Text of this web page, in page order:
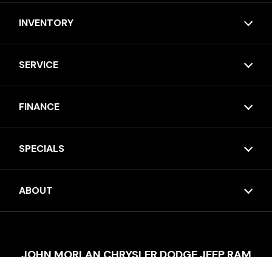
INVENTORY
SERVICE
FINANCE
SPECIALS
ABOUT